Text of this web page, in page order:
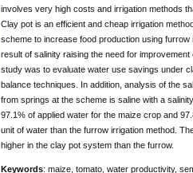
involves very high costs and irrigation methods
Clay pot is an efficient and cheap irrigation
scheme to increase food production using
result of salinity raising the need for
study was to evaluate water use savings under
balance techniques. In addition, analysis of the
from springs at the scheme is saline with a
97.1% of applied water for the maize crop and
unit of water than the furrow irrigation method.
higher in the clay pot system than the furrow.
Keywords: maize, tomato, water productivity,